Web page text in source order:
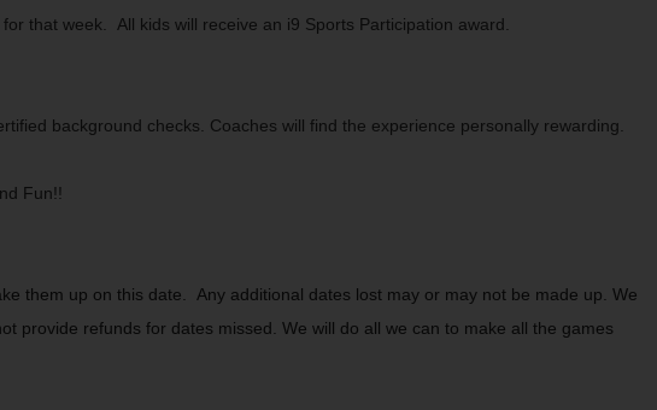
that week. All kids will receive an i9 Sports Participation award.
background checks. Coaches will find the experience personally rewarding.
Fun!!
them up on this date. Any additional dates lost may or may not be made up. We
provide refunds for dates missed. We will do all we can to make all the games